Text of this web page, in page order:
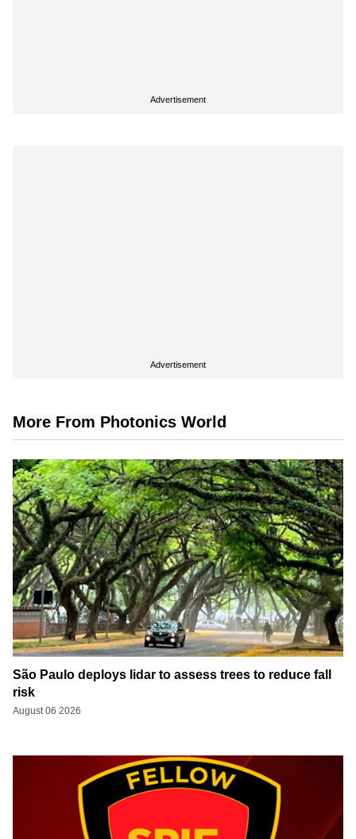
Advertisement
Advertisement
More From Photonics World
São Paulo deploys lidar to assess trees to reduce fall
risk
August 06 2026